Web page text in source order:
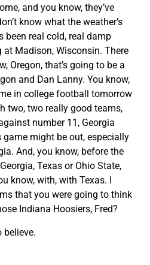
and you know, they’ve
know what the weather’s
been real cold, real damp
at Madison, Wisconsin. There
Oregon, that’s going to be a
and Dan Lanny. You know,
in college football tomorrow
two, two really good teams,
number 11, Georgia
might be out, especially
And, you know, before the
Texas or Ohio State,
know, with, with Texas. I
that you were going to think
Indiana Hoosiers, Fred?
believe.